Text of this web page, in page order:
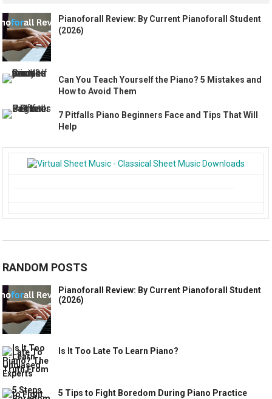
Pianoforall Review: By Current Pianoforall Student
(2026)
Can You Teach Yourself the Piano? 5 Mistakes and
How to Avoid Them
7 Pitfalls Piano Beginners Face and Tips That Will
Help
RANDOM POSTS
Pianoforall Review: By Current Pianoforall Student
(2026)
Is It Too Late To Learn Piano?
5 Tips to Fight Boredom During Piano Practice